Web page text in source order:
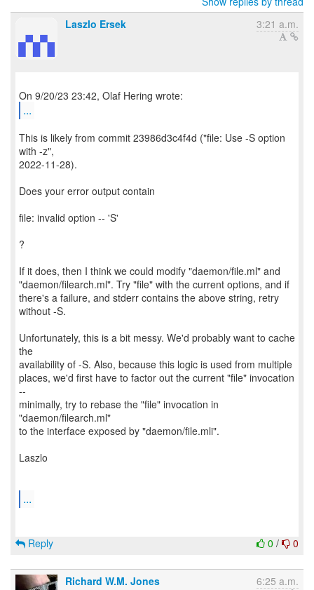
Laszlo Ersek
3:21 a.m.
...
This is likely from commit 23986d3c4f4d ("file: Use -S option
with -z",
2022-11-28).
Does your error output contain
file: invalid option -- 'S'
?
If it does, then I think we could modify "daemon/file.ml" and
"daemon/filearch.ml". Try "file" with the current options, and if
there's a failure, and stderr contains the above string, retry
without -S.
Unfortunately, this is a bit messy. We'd probably want to cache
the
availability of -S. Also, because this logic is used from multiple
places, we'd first have to factor out the current "file" invocation
--
minimally, try to rebase the "file" invocation in
"daemon/filearch.ml"
to the interface exposed by "daemon/file.mli".
Laszlo
...
0 / 0
Reply
Richard W.M. Jones 6:25 a.m.